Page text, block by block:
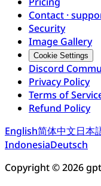
Contact ·
Security
Image Gallery
Cookie Settings
Discord
Privacy Policy
Terms of
Refund Policy
English简体中文日本
IndonesiaDeutsch
Copyright © 2026